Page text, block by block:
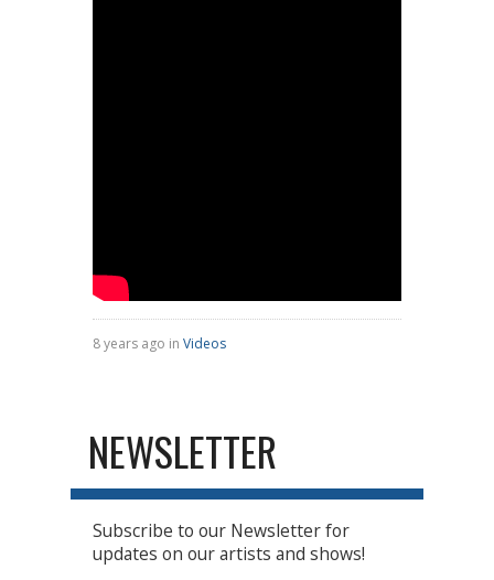
8 years ago in Videos
NEWSLETTER
Subscribe to our Newsletter for
updates on our artists and shows!